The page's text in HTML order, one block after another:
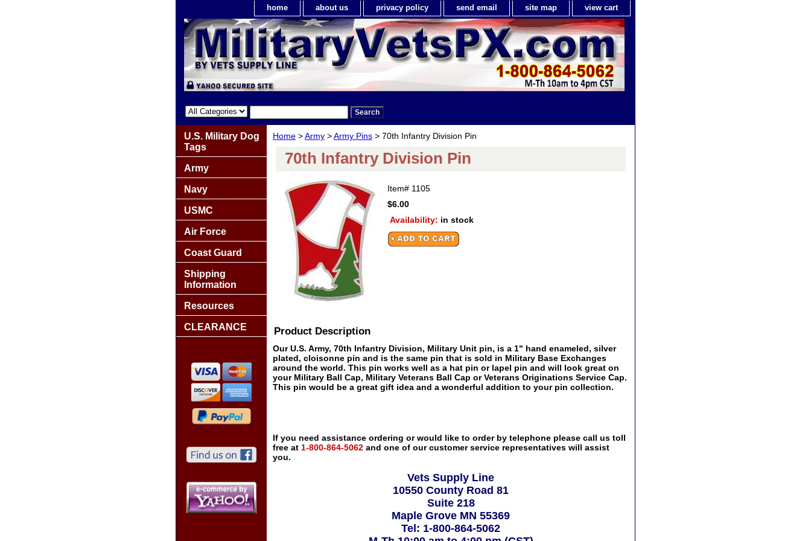
home about us privacy policy send email site map view cart
Home >Army >Army Pins > 70th Infantry Division Pin
70th Infantry Division Pin
Item# 1105
$6.00
Availability: in stock
Product Description
Our U.S. Army, 70th Infantry Division, Military Unit pin, is a 1" hand enameled, silver
plated, cloisonne pin and is the same pin that is sold in Military Base Exchanges
around the world. This pin works well as a hat pin or lapel pin and will look great on
your Military Ball Cap, Military Veterans Ball Cap or Veterans Originations Service Cap.
This pin would be a great gift idea and a wonderful addition to your pin collection.
If you need assistance ordering or would like to order by telephone please call us toll
free at 1-800-864-5062 and one of our customer service representatives will assist
you.
Vets Supply Line
10550 County Road 81
Suite 218
Maple Grove MN 55369
Tel: 1-800-864-5062
U.S. Military Dog
Tags
Army
Navy
USMC
Air Force
Coast Guard
Shipping
Information
Resources
CLEARANCE